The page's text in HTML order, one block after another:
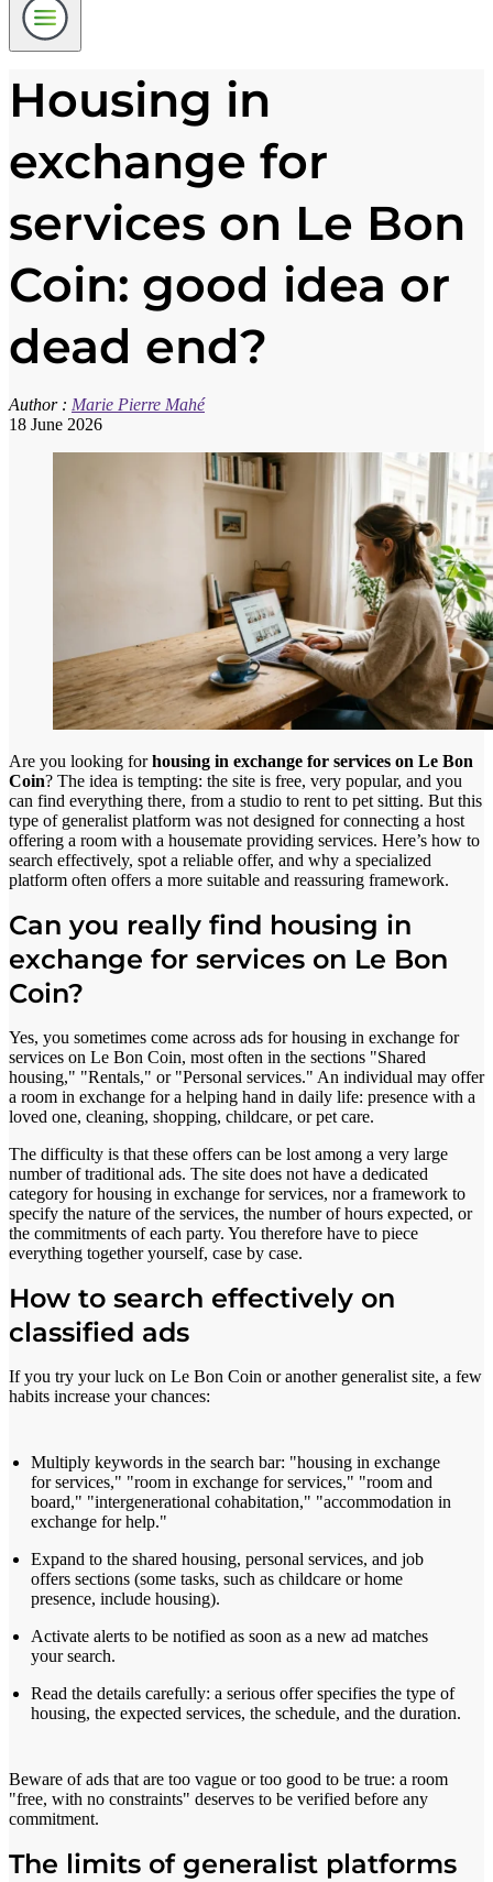
Housing in
exchange for
services on Le Bon
Coin: good idea or
dead end?
Author : Marie Pierre Mahé
18 June 2026
Are you looking forhousing in exchange for services on Le Bon
Coin? The idea is tempting: the site is free, very popular, and you
can find everything there, from a studio to rent to pet sitting. But this
type of generalist platform was not designed for connecting a host
offering a room with a housemate providing services. Here’s how to
search effectively, spot a reliable offer, and why a specialized
platform often offers a more suitable and reassuring framework.
Can you really find housing in
exchange for services on Le Bon
Coin?
Yes, you sometimes come across ads for housing in exchange for
services on Le Bon Coin, most often in the sections "Shared
housing," "Rentals," or "Personal services." An individual may offer
a room in exchange for a helping hand in daily life: presence with a
loved one, cleaning, shopping, childcare, or pet care.
The difficulty is that these offers can be lost among a very large
number of traditional ads. The site does not have a dedicated
category for housing in exchange for services, nor a framework to
specify the nature of the services, the number of hours expected, or
the commitments of each party. You therefore have to piece
everything together yourself, case by case.
How to search effectively on
classified ads
If you try your luck on Le Bon Coin or another generalist site, a few
habits increase your chances:
Multiply keywords in the search bar: "housing in exchange
for services," "room in exchange for services," "room and
board," "intergenerational cohabitation," "accommodation in
exchange for help."
Expand to the shared housing, personal services, and job
offers sections (some tasks, such as childcare or home
presence, include housing).
Activate alerts to be notified as soon as a new ad matches
your search.
Read the details carefully: a serious offer specifies the type of
housing, the expected services, the schedule, and the duration.
Beware of ads that are too vague or too good to be true: a room
"free, with no constraints" deserves to be verified before any
commitment.
The limits of generalist platforms